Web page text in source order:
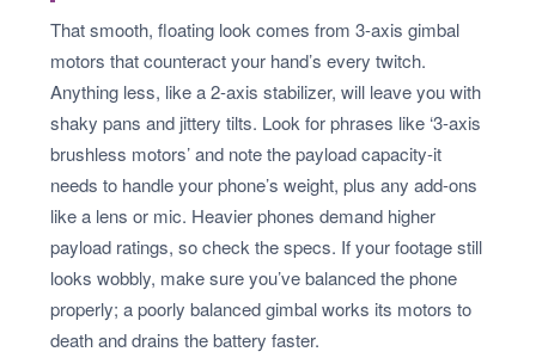
That smooth, floating look comes from 3-axis gimbal
motors that counteract your hand’s every twitch.
Anything less, like a 2-axis stabilizer, will leave you with
shaky pans and jittery tilts. Look for phrases like ‘3-axis
brushless motors’ and note the payload capacity-it
needs to handle your phone’s weight, plus any add-ons
like a lens or mic. Heavier phones demand higher
payload ratings, so check the specs. If your footage still
looks wobbly, make sure you’ve balanced the phone
properly; a poorly balanced gimbal works its motors to
death and drains the battery faster.